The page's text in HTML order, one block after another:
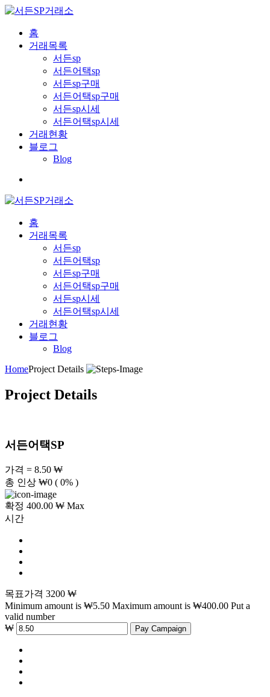
홈
거래목록
서든sp
서든어택sp
서든sp구매
서든어택sp구매
서든sp시세
서든어택sp시세
거래현황
블로그
Blog
홈
거래목록
서든sp
서든어택sp
서든sp구매
서든어택sp구매
서든sp시세
서든어택sp시세
거래현황
블로그
Blog
HomeProject Details
Project Details
서든어택SP
가격 = 8.50 ₩
총 인상 ₩0 ( 0% )
확정 400.00 ₩ Max
시간
목표가격 3200 ₩
Minimum amount is ₩5.50 Maximum amount is ₩400.00 Put a
valid number
₩
Pay Campaign